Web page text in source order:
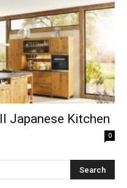
Japanese Kitchen
0